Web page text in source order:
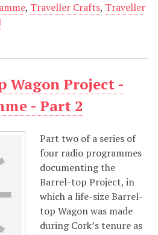
, Traveller Crafts, Traveller
Wagon Project -
- Part 2
Part two of a series of
four radio programmes
documenting the
Barrel-top Project, in
which a life-size Barrel-
top Wagon was made
during Cork’s tenure as